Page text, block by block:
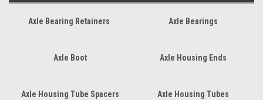
Axle Bearing Retainers Axle Bearings
Axle Boot Axle Housing Ends
Axle Housing Tube Spacers Axle Housing Tubes